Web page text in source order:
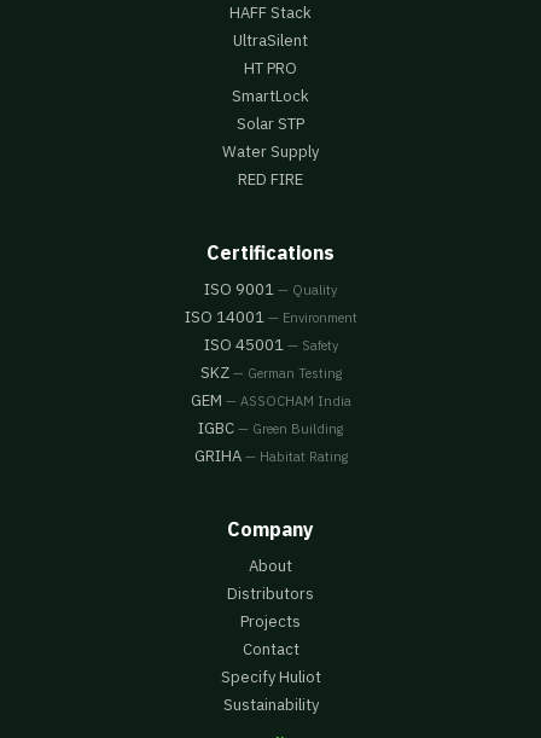
HAFF Stack
UltraSilent
HT PRO
SmartLock
Solar STP
Water Supply
RED FIRE
Certifications
ISO 9001 — Quality
ISO 14001 — Environment
ISO 45001 — Safety
SKZ — German Testing
GEM — ASSOCHAM India
IGBC — Green Building
GRIHA — Habitat Rating
Company
About
Distributors
Projects
Contact
Specify Huliot
Sustainability